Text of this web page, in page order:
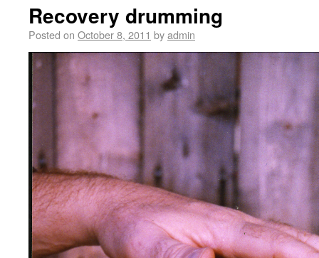
Recovery drumming
Posted on October 8, 2011 byadmin